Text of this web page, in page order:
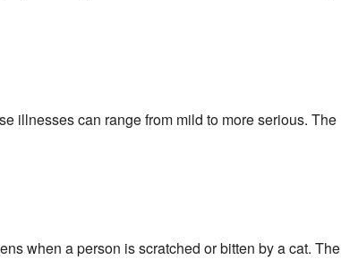
illnesses can range from mild to more serious. The
when a person is scratched or bitten by a cat. The